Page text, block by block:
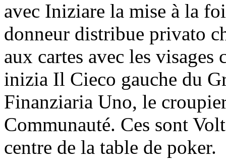
avec Iniziare la mise à la
donneur distribue privato
aux cartes avec les
inizia Il Cieco gauche du
Finanziaria Uno, le
Communauté. Ces sont
centre de la table de poker.